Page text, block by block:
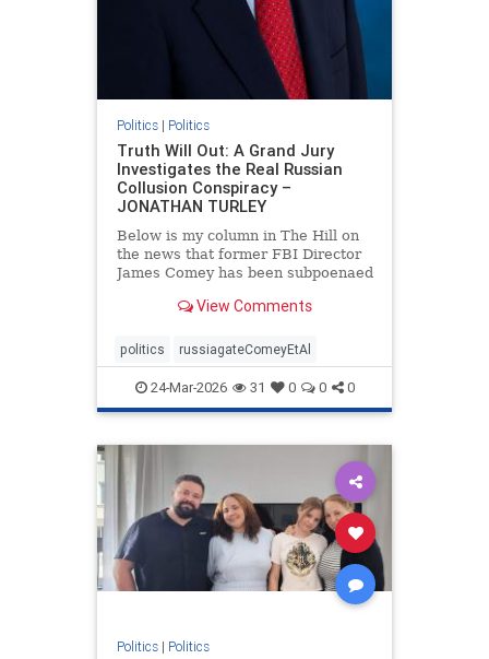
Politics| Politics
Truth Will Out: A Grand Jury
Investigates the Real Russian
Collusion Conspiracy –
JONATHAN TURLEY
Below is my column in The Hill on
the news that former FBI Director
James Comey has been subpoenaed
collusion investigation. Yes, there
but not the one that the media
relentlessly pushe
View Comments
politics russiagateComeyEtAl
24-Mar-2026 31 0 0 0
Politics| Politics